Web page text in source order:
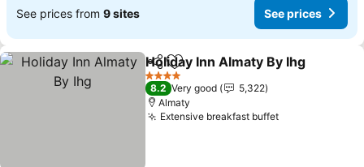
See prices from 9 sites See prices
ShareAdd to favorites
Holiday Inn Almaty By Ihg
4 Stars
8.2 Very good
5,322
Almaty
Extensive breakfast buffetSee prices